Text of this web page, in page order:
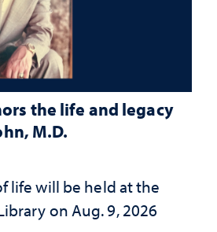
the life and legacy
M.D.
life will be held at the
on Aug. 9, 2026